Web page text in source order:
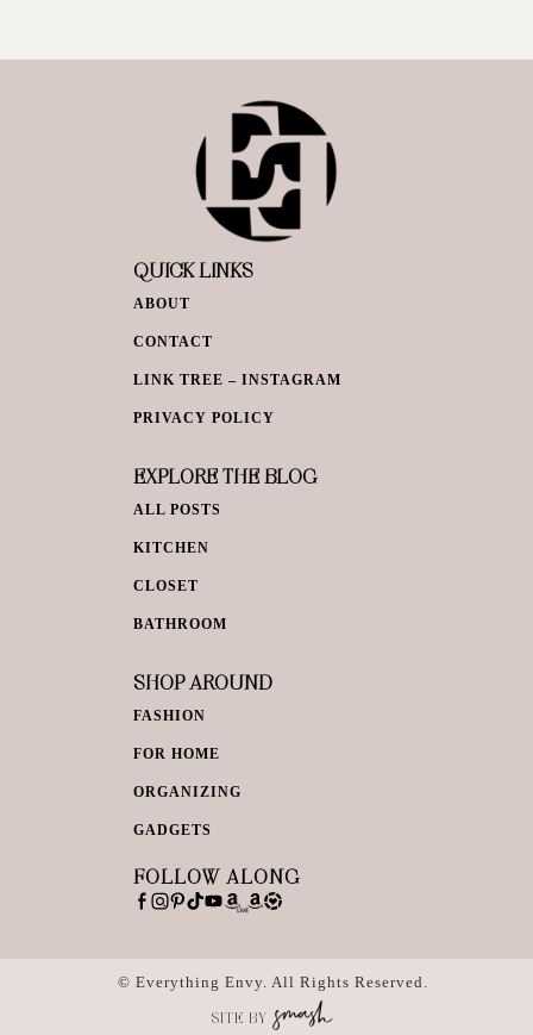
QUICK LINKS
ABOUT
CONTACT
LINK TREE – INSTAGRAM
PRIVACY POLICY
EXPLORE THE BLOG
ALL POSTS
KITCHEN
CLOSET
BATHROOM
SHOP AROUND
FASHION
FOR HOME
ORGANIZING
GADGETS
FOLLOW ALONG
© Everything Envy. All Rights Reserved.
SITE BY